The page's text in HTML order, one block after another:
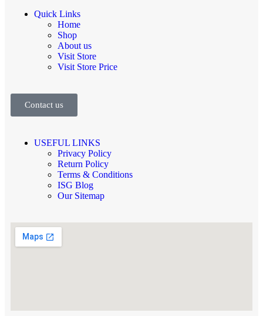
Quick Links
Home
Shop
About us
Visit Store
Visit Store Price
Contact us
USEFUL LINKS
Privacy Policy
Return Policy
Terms & Conditions
ISG Blog
Our Sitemap